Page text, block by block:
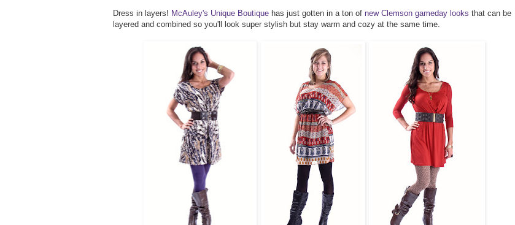
Dress in layers! McAuley's Unique Boutique has just gotten in a ton of new Clemson gameday looks that can be
layered and combined so you'll look super stylish but stay warm and cozy at the same time.